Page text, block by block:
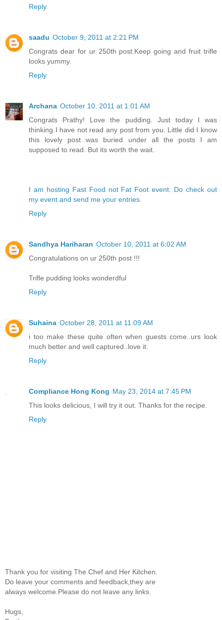
Reply
saadu October 9, 2011 at 2:21 PM
Congrats dear for ur 250th post.Keep going and fruit trifle
looks yummy.
Reply
Archana October 10, 2011 at 1:01 AM
Congrats Prathy! Love the pudding. Just today I was
thinking I have not read any post from you. Little did I know
this lovely post was buried under all the posts I am
supposed to read. But its worth the wait.
I am hosting Fast Food not Fat Foot event. Do check out
my event and send me your entries.
Reply
Sandhya Hariharan October 10, 2011 at 6:02 AM
Congratulations on ur 250th post !!!
Trifle pudding looks wonderdful
Reply
Suhaina October 28, 2011 at 11:09 AM
i too make these quite often when guests come..urs look
much better and well captured..love it.
Reply
Compliance Hong Kong May 23, 2014 at 7:45 PM
This looks delicious, I will try it out. Thanks for the recipe.
Reply
Thank you for visiting The Chef and Her Kitchen.
Do leave your comments and feedback,they are
always welcome.Please do not leave any links.
Hugs,